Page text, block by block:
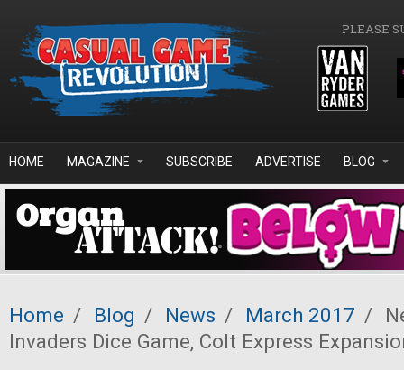
PLEASE
HOME MAGAZINE SUBSCRIBE ADVERTISE BLOG
Home / Blog / News / March 2017 /
Invaders Dice Game, Colt Express